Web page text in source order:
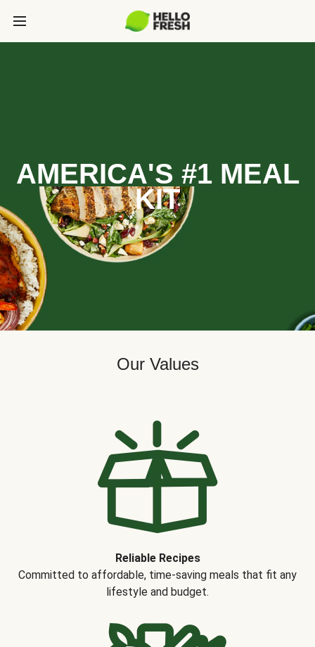
AMERICA'S #1 MEAL
KIT
Our Values
Reliable Recipes
Committed to affordable, time-saving meals that fit any
lifestyle and budget.